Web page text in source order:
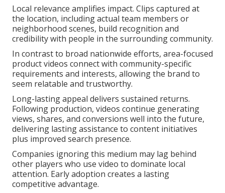
Local relevance amplifies impact. Clips captured at
the location, including actual team members or
neighborhood scenes, build recognition and
credibility with people in the surrounding community.
In contrast to broad nationwide efforts, area-focused
product videos connect with community-specific
requirements and interests, allowing the brand to
seem relatable and trustworthy.
Long-lasting appeal delivers sustained returns.
Following production, videos continue generating
views, shares, and conversions well into the future,
delivering lasting assistance to content initiatives
plus improved search presence.
Companies ignoring this medium may lag behind
other players who use video to dominate local
attention. Early adoption creates a lasting
competitive advantage.